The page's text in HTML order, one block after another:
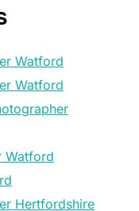
Watford
Watford
Watford
Hertfordshire